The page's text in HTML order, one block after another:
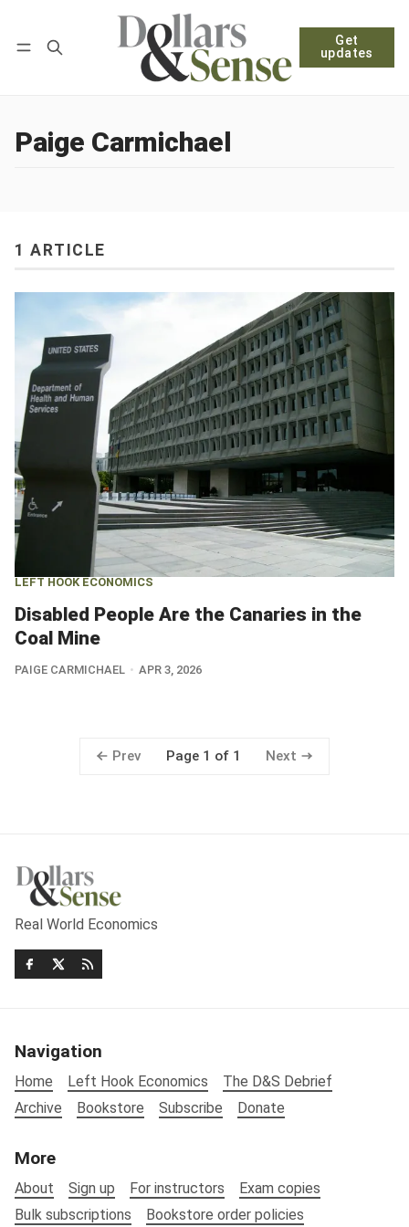
Get
updates
Log in Subscribe
Paige Carmichael
1 ARTICLE
LEFT HOOK ECONOMICS
Disabled People Are the Canaries in the
Coal Mine
PAIGE CARMICHAEL APR 3, 2026
Prev Page 1 of 1 Next
Real World Economics
Navigation
Home Left Hook Economics
The D&S Debrief
Archive
Bookstore Subscribe Donate
More
About Sign up For instructors
Exam copies
Bulk subscriptions
Bookstore order policies